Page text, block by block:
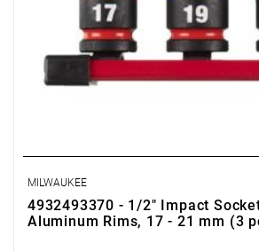
MILWAUKEE
4932493370 - 1/2" Impact
Aluminum Rims, 17 - 21 mm (3